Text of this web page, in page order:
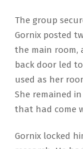
The group
Gornix posted
the main room,
back door led
used as her
She remained
that had come
Gornix locked